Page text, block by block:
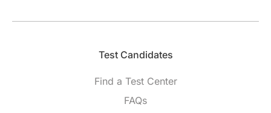
Test Candidates​
Find a Test Center
FAQs